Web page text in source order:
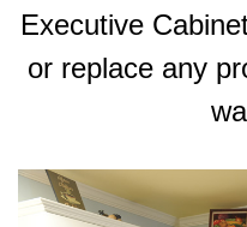
Executive
or replace any